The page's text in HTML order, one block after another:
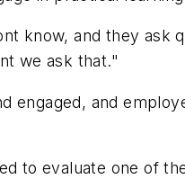
know, and they ask
we ask that."
engaged, and
to evaluate one of